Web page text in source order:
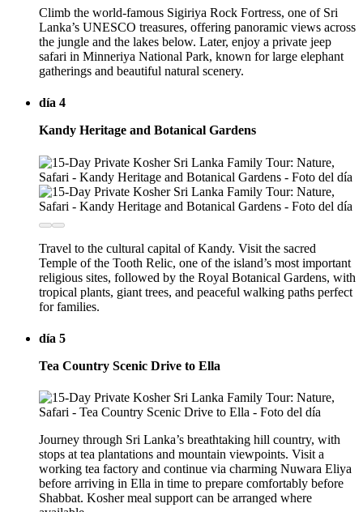
Climb the world-famous Sigiriya Rock Fortress, one of Sri
Lanka’s UNESCO treasures, offering panoramic views across
the jungle and the lakes below. Later, enjoy a private jeep
safari in Minneriya National Park, known for large elephant
gatherings and beautiful natural scenery.
día 4
Kandy Heritage and Botanical Gardens
Travel to the cultural capital of Kandy. Visit the sacred
Temple of the Tooth Relic, one of the island’s most important
religious sites, followed by the Royal Botanical Gardens, with
tropical plants, giant trees, and peaceful walking paths perfect
for families.
día 5
Tea Country Scenic Drive to Ella
Journey through Sri Lanka’s breathtaking hill country, with
stops at tea plantations and mountain viewpoints. Visit a
working tea factory and continue via charming Nuwara Eliya
before arriving in Ella in time to prepare comfortably before
Shabbat. Kosher meal support can be arranged where